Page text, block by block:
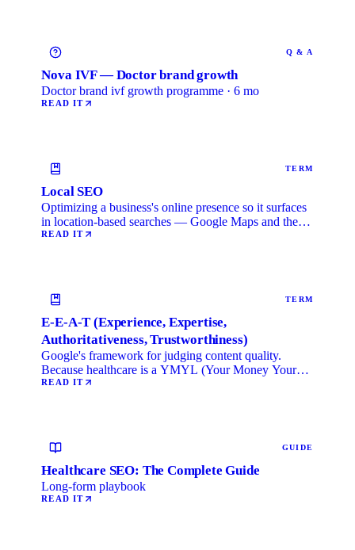
Q & A
Nova IVF — Doctor brand growth
Doctor brand ivf growth programme · 6 mo
READ IT
TERM
Local SEO
Optimizing a business's online presence so it surfaces
in location-based searches — Google Maps and the
local …
READ IT
TERM
E-E-A-T (Experience, Expertise,
Authoritativeness, Trustworthiness)
Google's framework for judging content quality.
Because healthcare is a YMYL (Your Money Your
Life) category, …
READ IT
GUIDE
Healthcare SEO: The Complete Guide
Long-form playbook
READ IT